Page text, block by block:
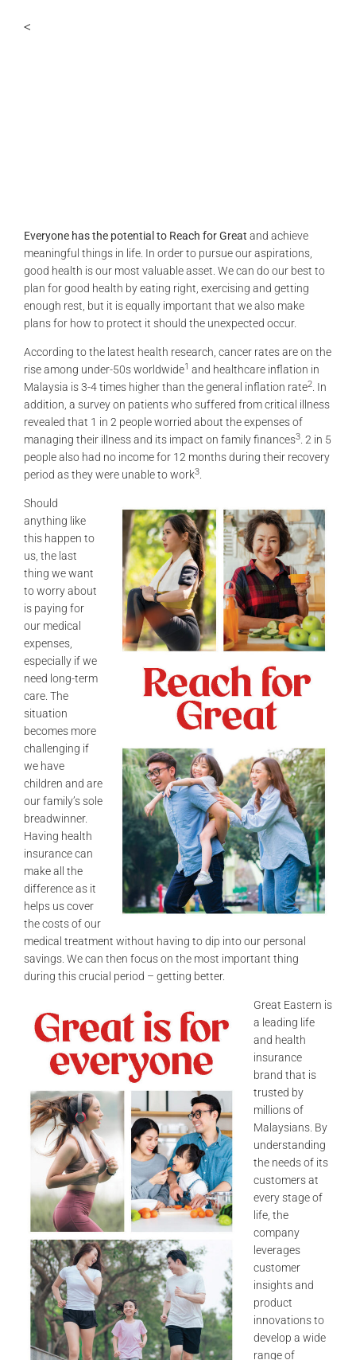
<
Everyone has the potential to Reach for Great and achieve
meaningful things in life. In order to pursue our aspirations,
good health is our most valuable asset. We can do our best to
plan for good health by eating right, exercising and getting
enough rest, but it is equally important that we also make
plans for how to protect it should the unexpected occur.
According to the latest health research, cancer rates are on the
rise among under-50s worldwide1 and healthcare inflation in
Malaysia is 3-4 times higher than the general inflation rate2 . In
addition, a survey on patients who suffered from critical illness
revealed that 1 in 2 people worried about the expenses of
managing their illness and its impact on family finances3 . 2 in 5
people also had no income for 12 months during their recovery
period as they were unable to work3
Should
anything like
this happen to
us, the last
thing we want
to worry about
is paying for
our medical
expenses,
especially if we
need long-term
care. The
situation
becomes more
challenging if
we have
children and are
our family’s sole
breadwinner.
Having health
insurance can
make all the
difference as it
helps us cover
the costs of our
medical treatment without having to dip into our personal
savings. We can then focus on the most important thing
during this crucial period – getting better.
Great Eastern is
a leading life
and health
insurance
brand that is
trusted by
millions of
Malaysians. By
understanding
the needs of its
customers at
every stage of
life, the
company
leverages
customer
insights and
product
innovations to
develop a wide
range of